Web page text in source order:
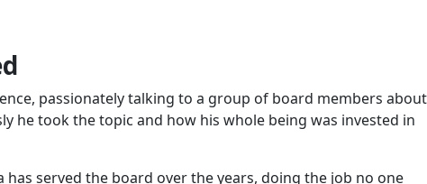
passionately talking to a group of board members about
he took the topic and how his whole being was invested in
served the board over the years, doing the job no one